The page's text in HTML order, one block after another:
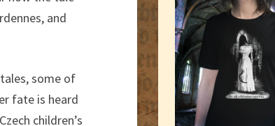
and
some of
fate is heard
children’s